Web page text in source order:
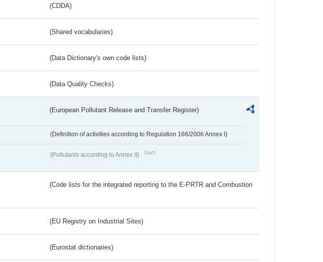
(CDDA)
(Shared vocabularies)
(Data Dictionary's own code lists)
(Data Quality Checks)
(European Pollutant Release and Transfer Register)
(Definition of activities according to Regulation 166/2006 Annex I)
(Pollutants according to Annex II) Draft
(Code lists for the integrated reporting to the E-PRTR and Combustion
(EU Registry on Industrial Sites)
(Eurostat dictionaries)